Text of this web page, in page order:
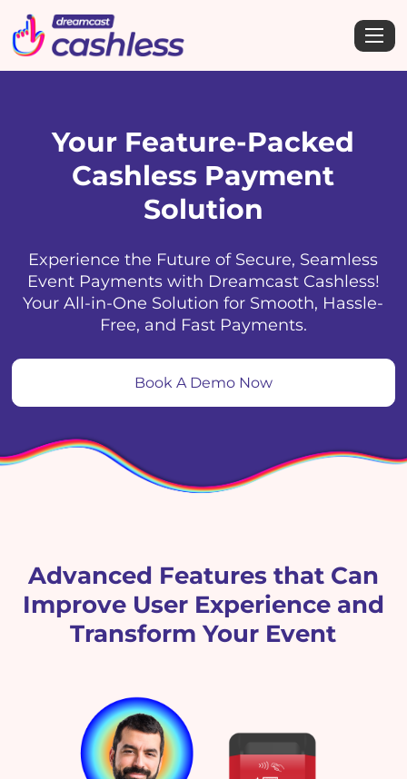
Your Feature-Packed
Cashless Payment
Solution
Experience the Future of Secure, Seamless
Event Payments with Dreamcast Cashless!
Your All-in-One Solution for Smooth, Hassle-
Free, and Fast Payments.
Book A Demo Now
Advanced Features that Can
Improve User Experience and
Transform Your Event